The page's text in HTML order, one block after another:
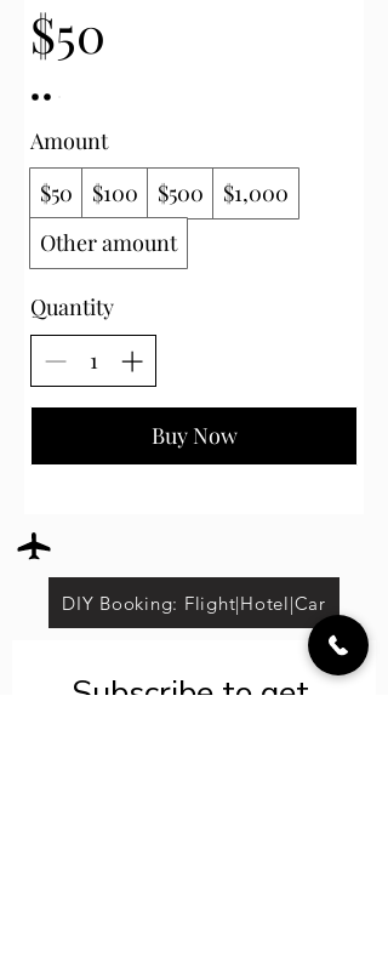
$50
Amount
$50
$100 $500
$1,000
Other amount
Quantity
Buy Now
DIY Booking: Flight|Hotel|Car
Subscribe to get